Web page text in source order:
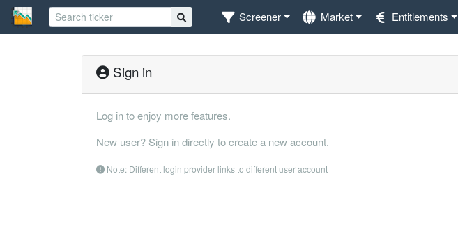
Screener Market Entitlements
Sign in
Log in to enjoy more features.
New user? Sign in directly to create a new account.
Note: Different login provider links to different user account